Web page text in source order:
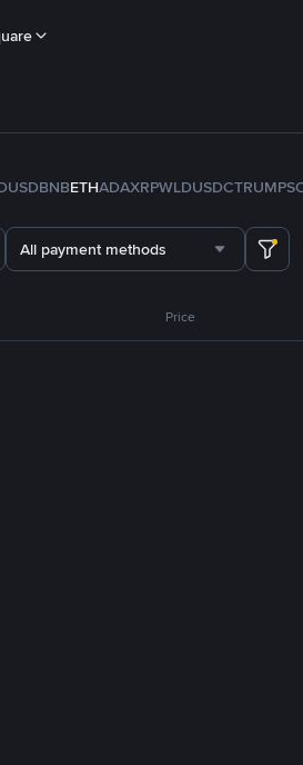
BNBETHADAXRPWLDUSDCTRUMP
All payment methods
Price